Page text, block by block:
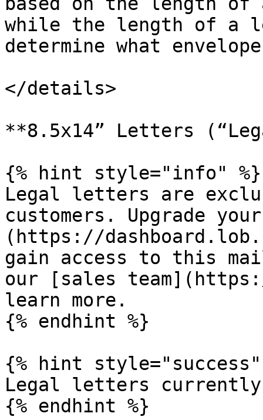
while the length of a
determine what
</details>
**8.5x14” Letters
{% hint style="info" %}
Legal letters are
customers. Upgrade
(https://
gain access to this
our [sales
learn more.
{% endhint %}
{% hint style="success"
Legal letters currently
{% endhint %}